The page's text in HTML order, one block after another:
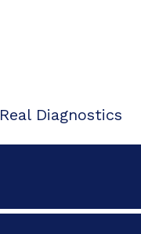
Real Diagnostics